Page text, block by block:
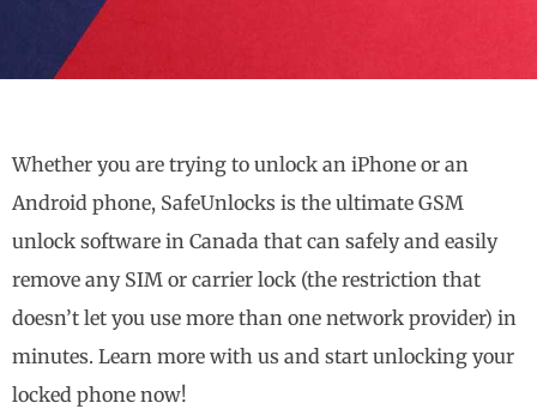
Whether you are trying to unlock an iPhone or an
Android phone, SafeUnlocks is the ultimate GSM
unlock software in Canada that can safely and easily
remove any SIM or carrier lock (the restriction that
doesn’t let you use more than one network provider) in
minutes. Learn more with us and start unlocking your
locked phone now!